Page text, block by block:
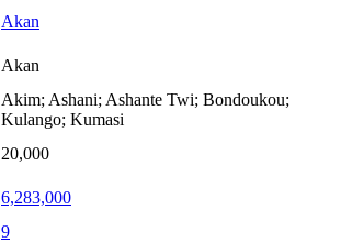
Akan
Akan
Akim; Ashani; Ashante Twi; Bondoukou;
Kulango; Kumasi
20,000
6,283,000
9